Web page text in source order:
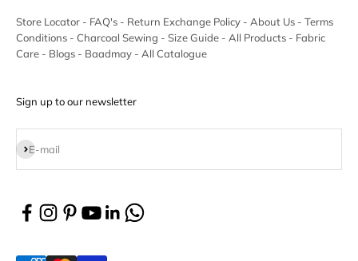
Store Locator - FAQ's - Return Exchange Policy - About Us - Terms
Conditions - Charcoal Sewing - Size Guide - All Products - Fabric
Care - Blogs - Baadmay - All Catalogue
Sign up to our newsletter
E-mail
Subscribe